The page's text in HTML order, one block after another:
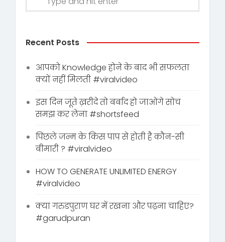
Recent Posts
आपको Knowledge होने के बाद भी सफलता
क्यों नहीं मिलती #viralvideo
इस दिन जूते ख़रीदे तो बर्बाद हो जाओगे सोच
समझ कर लेना #shortsfeed
पिछले जन्म के किस पाप से होती है कौन-सी
बीमारी ? #viralvideo
HOW TO GENERATE UNLIMITED ENERGY
#viralvideo
क्या गरुडपुराण घर में रखना और पढ़ना चाहिए?
#garudpuran